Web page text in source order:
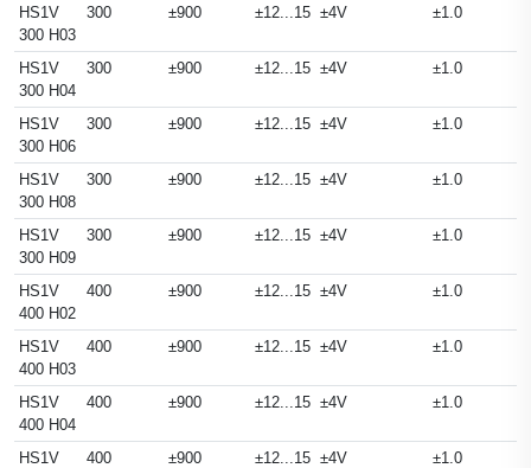
HS1V
300 H03
300 ±900 ±12...15 ±4V ±1.0
HS1V
300 H04
300 ±900 ±12...15 ±4V ±1.0
HS1V
300 H06
300 ±900 ±12...15 ±4V ±1.0
HS1V
300 H08
300 ±900 ±12...15 ±4V ±1.0
HS1V
300 H09
300 ±900 ±12...15 ±4V ±1.0
HS1V
400 H02
400 ±900 ±12...15 ±4V ±1.0
HS1V
400 H03
400 ±900 ±12...15 ±4V ±1.0
HS1V
400 H04
400 ±900 ±12...15 ±4V ±1.0
HS1V
400 ±900 ±12...15 ±4V ±1.0